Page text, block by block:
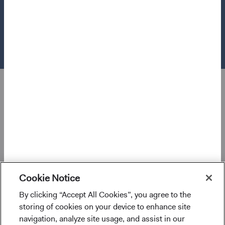
I confirm that I have read and agree to the
provisions above and agree to abide by the Terms
Cookie Notice
By clicking “Accept All Cookies”, you agree to the
storing of cookies on your device to enhance site
navigation, analyze site usage, and assist in our